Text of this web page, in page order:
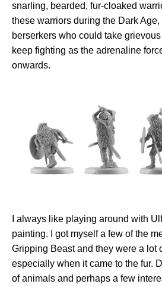
snarling, bearded, fur-cloaked
these warriors during the Dark
berserkers who could take grievous
keep fighting as the adrenaline
onwards.
I always like playing around with
painting. I got myself a few of the
Gripping Beast and they were a lot
especially when it came to the fur.
of animals and perhaps a few